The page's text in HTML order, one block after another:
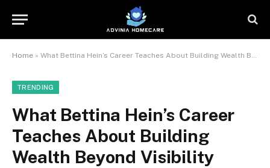
Home » What Bettina Hein’s Career Teaches About Building Wealth Beyond Visibility
TRENDING
What Bettina Hein’s Career
Teaches About Building
Wealth Beyond Visibility